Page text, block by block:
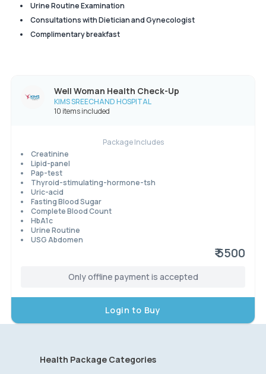
Urine Routine Examination
Consultations with Dietician and Gynecologist
Complimentary breakfast
Well Woman Health Check-Up
KIMS SREECHAND HOSPITAL
10 items included
Package Includes
Creatinine
Lipid-panel
Pap-test
Thyroid-stimulating-hormone-tsh
Uric-acid
Fasting Blood Sugar
Complete Blood Count
HbA1c
Urine Routine
USG Abdomen
₹ 5500
Only offline payment is accepted
Login to Buy
Health Package Categories